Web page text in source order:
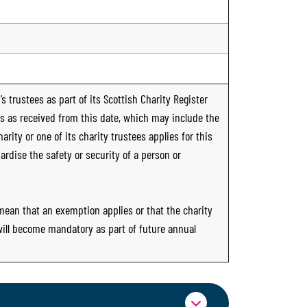
trustees as part of its Scottish Charity Register
as received from this date, which may include the
or one of its charity trustees applies for this
the safety or security of a person or
that an exemption applies or that the charity
become mandatory as part of future annual